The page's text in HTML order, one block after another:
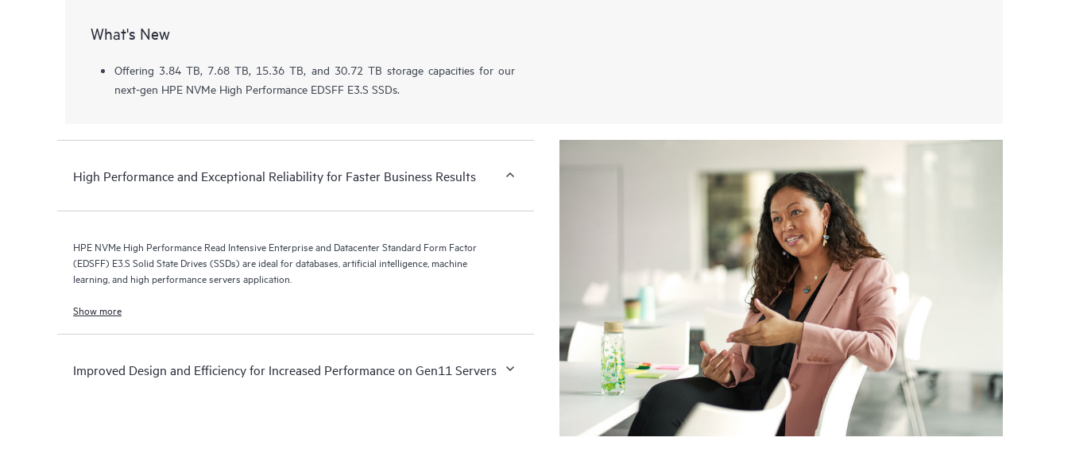
What's New
Offering 3.84 TB, 7.68 TB, 15.36 TB, and 30.72 TB storage capacities for our
next-gen HPE NVMe High Performance EDSFF E3.S SSDs.
High Performance and Exceptional Reliability for Faster Business Results
HPE NVMe High Performance Read Intensive Enterprise and Datacenter Standard Form Factor
(EDSFF) E3.S Solid State Drives (SSDs) are ideal for databases, artificial intelligence, machine
learning, and high performance servers application.
Show more
Improved Design and Efficiency for Increased Performance on Gen11 Servers